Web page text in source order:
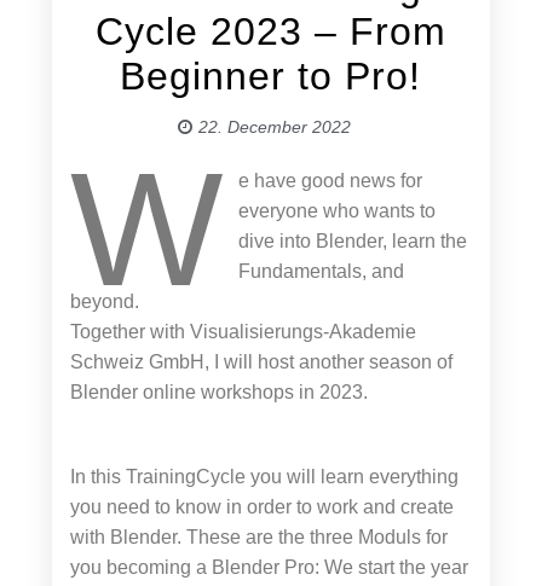
Cycle 2023 – From
Beginner to Pro!
22. December 2022
W
e have good news for
everyone who wants to
dive into Blender, learn the
Fundamentals, and
beyond.
Together with Visualisierungs-Akademie
Schweiz GmbH, I will host another season of
Blender online workshops in 2023.
In this TrainingCycle you will learn everything
you need to know in order to work and create
with Blender. These are the three Moduls for
you becoming a Blender Pro: We start the year